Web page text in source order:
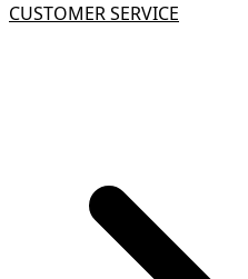
CUSTOMER SERVICE